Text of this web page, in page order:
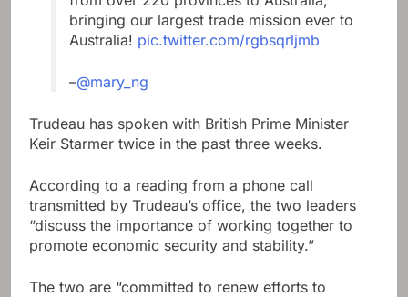
bringing our largest trade mission ever to
Australia! pic.twitter.com/rgbsqrljmb
–@mary_ng
Trudeau has spoken with British Prime Minister
Keir Starmer twice in the past three weeks.
According to a reading from a phone call
transmitted by Trudeau’s office, the two leaders
“discuss the importance of working together to
promote economic security and stability.”
The two are “committed to renew efforts to